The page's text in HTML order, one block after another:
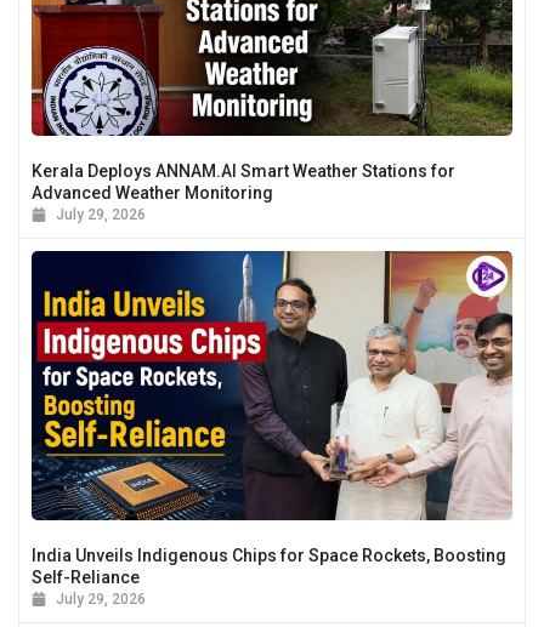
Kerala Deploys ANNAM.AI Smart Weather Stations for
Advanced Weather Monitoring
July 29, 2026
India Unveils Indigenous Chips for Space Rockets, Boosting
Self-Reliance
July 29, 2026